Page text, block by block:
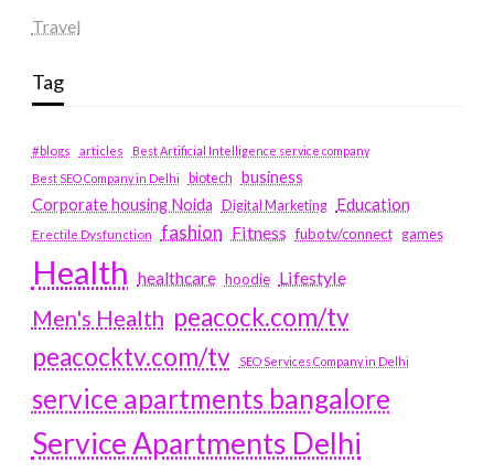
Travel
Tag
#blogs articles
Best Artificial Intelligence service company
Best SEO Company in Delhi
biotech business
Corporate housing Noida
Digital Marketing Education
Erectile Dysfunction fashion Fitness fubotv/connect games
Health healthcare hoodie Lifestyle
Men's Health peacock.com/tv
peacocktv.com/tv
SEO Services Company in Delhi
service apartments bangalore
Service Apartments Delhi